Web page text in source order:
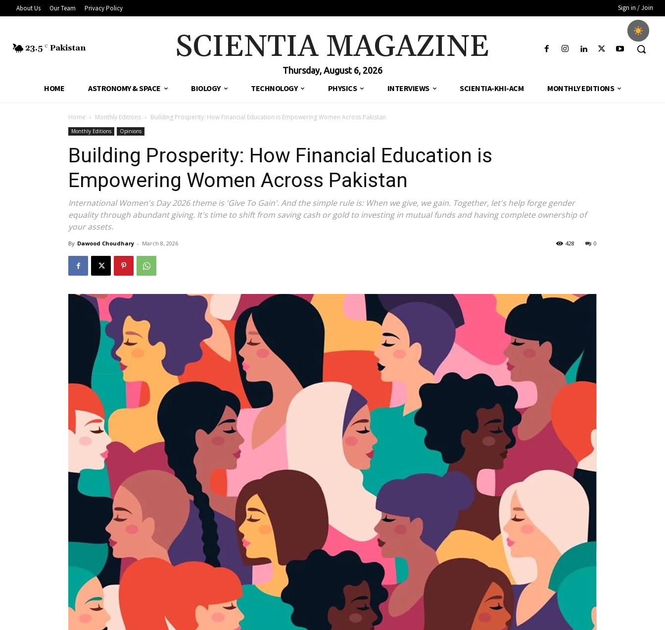
About Us Our Team Privacy Policy Sign in / Join
23.5 C Pakistan SCIENTIA MAGAZINE
Thursday, August 6, 2026
HOME
ASTRONOMY & SPACE BIOLOGY TECHNOLOGY PHYSICS INTERVIEWS SCIENTIA-KHI-ACM MONTHLY EDITIONS
Home Monthly Editions Building Prosperity: How Financial Education is Empowering Women Across Pakistan
Monthly Editions Opinions
Building Prosperity: How Financial Education is
Empowering Women Across Pakistan
International Women's Day 2026 theme is 'Give To Gain'. And the simple rule is: When we give, we gain. Together, let's help forge gender
equality through abundant giving. It's time to shift from saving cash or gold to investing in mutual funds and having complete ownership of
your assets.
By Dawood Choudhary - March 8, 2026 0
428